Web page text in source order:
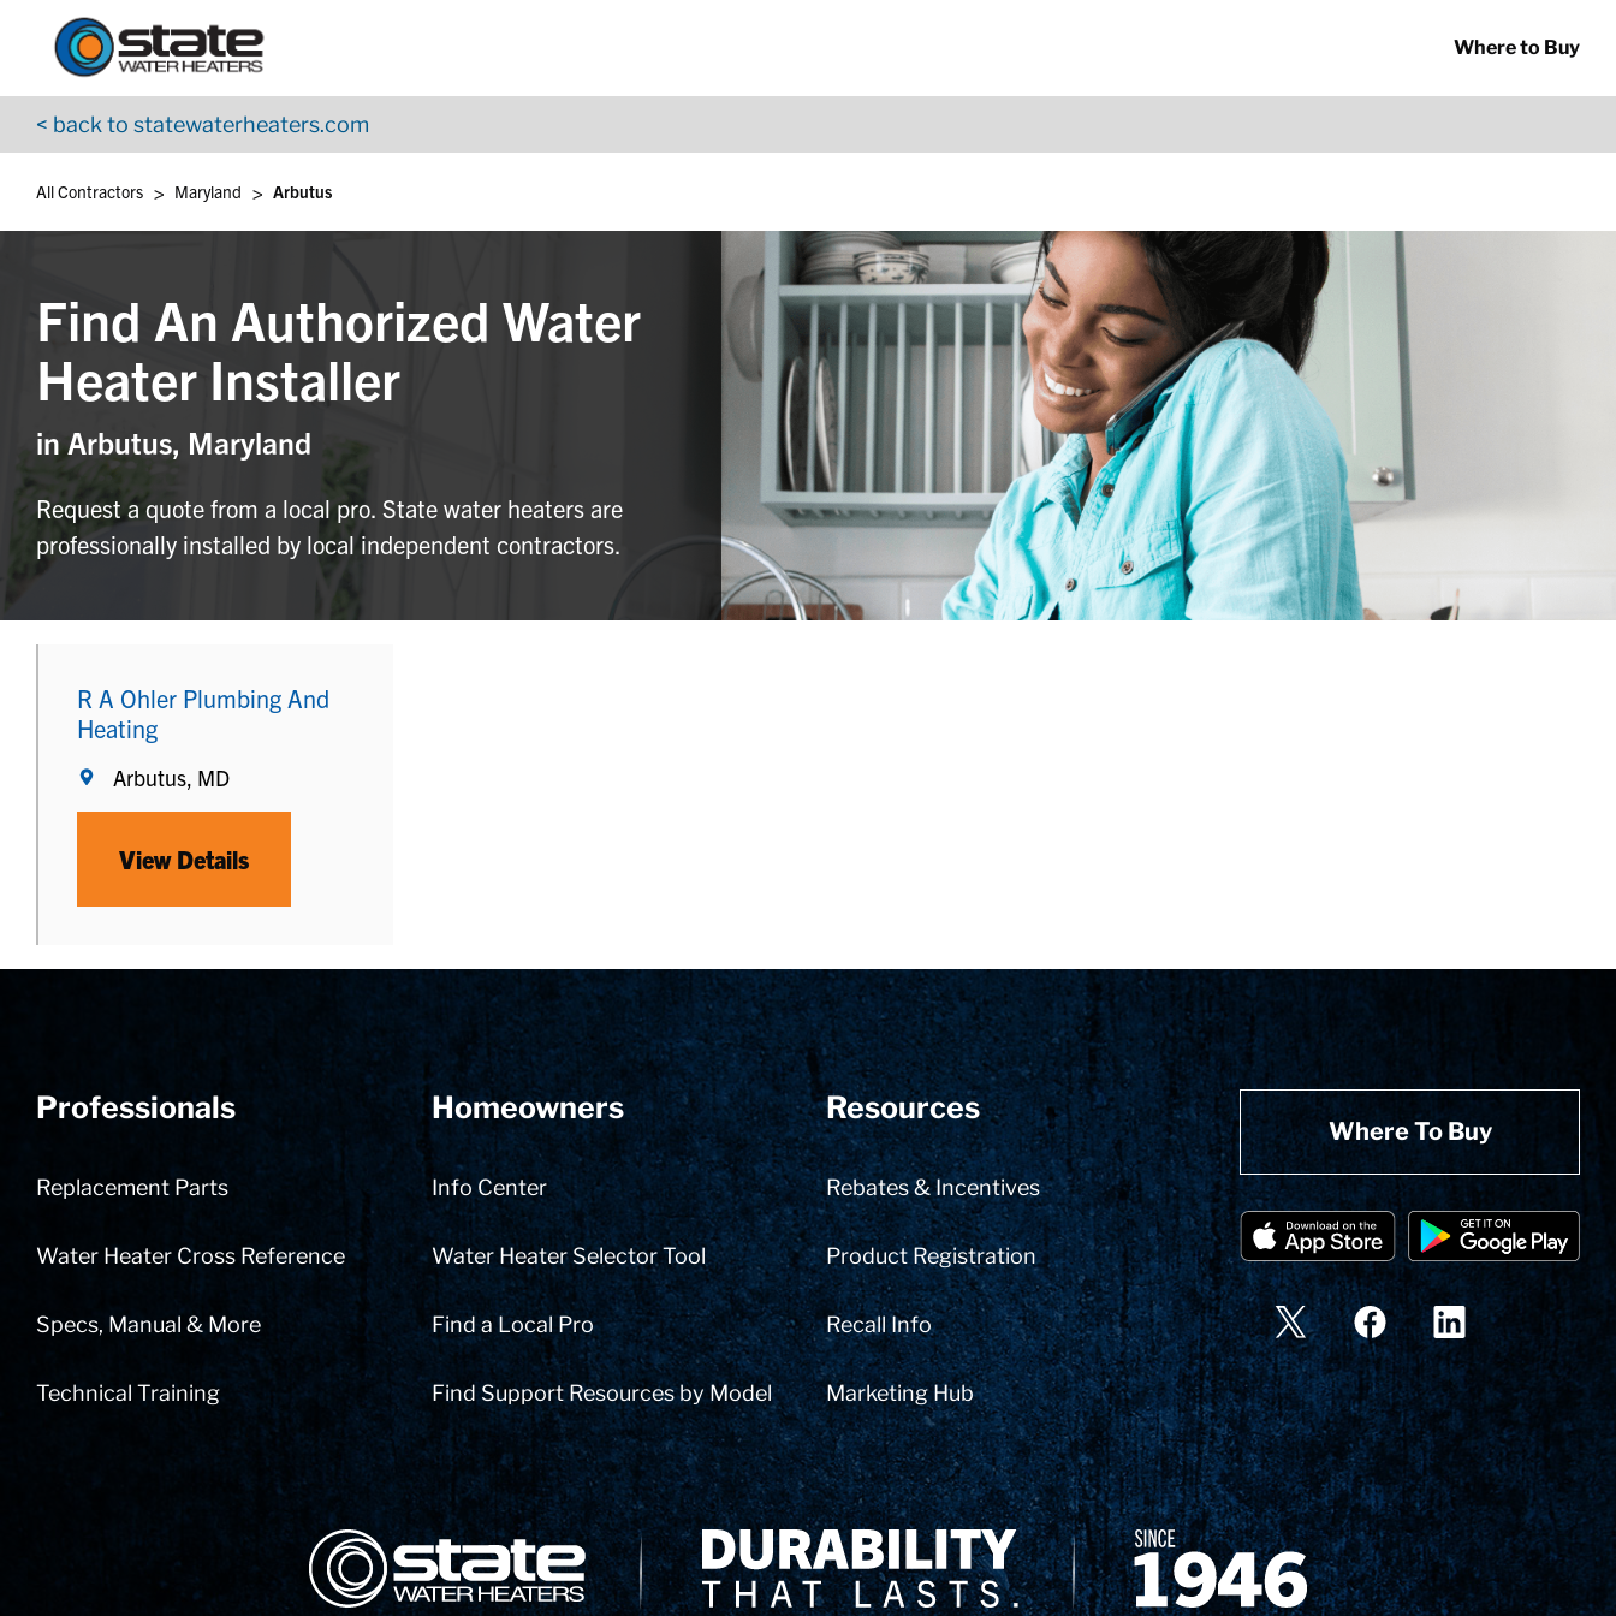
Skip to content
Where to Buy
< back to statewaterheaters.com
Return to Nav
All Contractors > Maryland > Arbutus
Find An Authorized Water
Heater Installer
in Arbutus, Maryland
Request a quote from a local pro. State water heaters are
professionally installed by local independent contractors.
R A Ohler Plumbing And
Heating
Arbutus, MD
View Details
Professionals
Replacement Parts
Water Heater Cross Reference
Specs, Manual & More
Technical Training
Homeowners
Info Center
Water Heater Selector Tool
Find a Local Pro
Find Support Resources by Model
Resources
Rebates & Incentives
Product Registration
Recall Info
Marketing Hub
Where To Buy
App Store Logo
Google Play Logo
Go to YouTube page
State Corporation Logo Delivery Innovation Since 1874